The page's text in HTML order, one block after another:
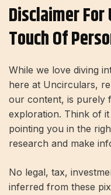
Disclaimer
Touch Of
While we love diving
here at Uncirculars,
our content, is purely
exploration. Think of
pointing you in the
research and make
No legal, tax,
inferred from these